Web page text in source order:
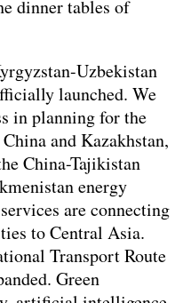
dinner tables of
Uzbekistan
launched. We
in planning for the
and Kazakhstan,
China-Tajikistan
energy
are connecting
to Central Asia.
Transport Route
Green